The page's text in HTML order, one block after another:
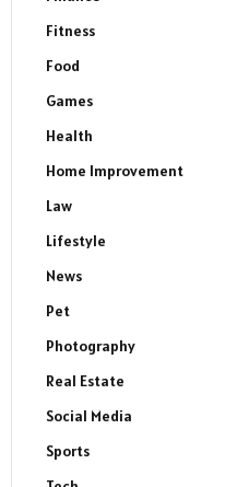
Fitness
Food
Games
Health
Home Improvement
Law
Lifestyle
News
Pet
Photography
Real Estate
Social Media
Sports